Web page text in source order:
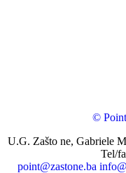
©
U.G. Zašto ne, Gabriele
Tel/
point@zastone.ba